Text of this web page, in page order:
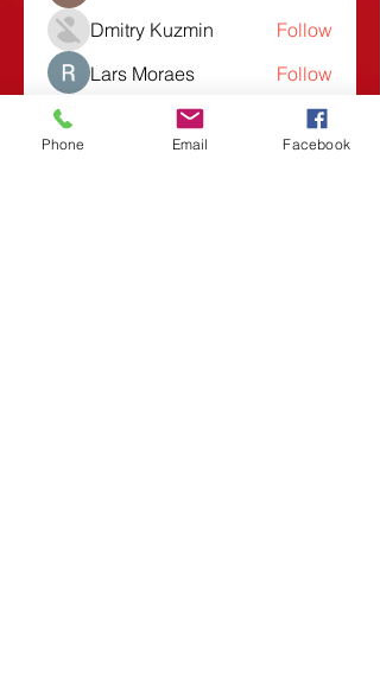
Dmitry Kuzmin
Follow
Lars Moraes
Follow
Lesli Taunsend
Follow
See All Members (1532)
Phone Email Facebook